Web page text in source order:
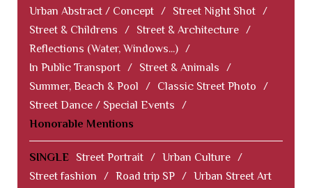
Urban Abstract / Concept / Street Night Shot /
Street & Childrens
/ Street & Architecture /
Reflections (Water, Windows...) /
In Public Transport / Street & Animals
/
Summer, Beach & Pool
/ Classic Street Photo
/
Street Dance / Special Events
/
Honorable Mentions
SINGLE Street Portrait / Urban Culture /
Street fashion
/ Road trip SP / Urban Street Art